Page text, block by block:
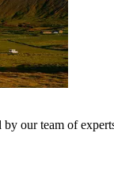
our team of